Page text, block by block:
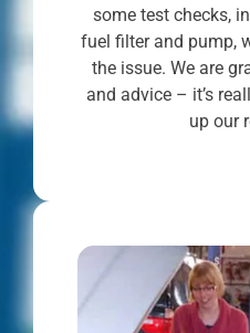
some test checks,
fuel filter and pump,
the issue. We are
and advice – it’s
up our